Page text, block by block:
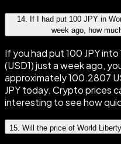
14. If I had put 100 JPY in
week ago, how
If you had put 100 JPY
(USD1) just a week ago,
approximately 100.2807
JPY today. Crypto prices
interesting to see how
15 Will the price of World